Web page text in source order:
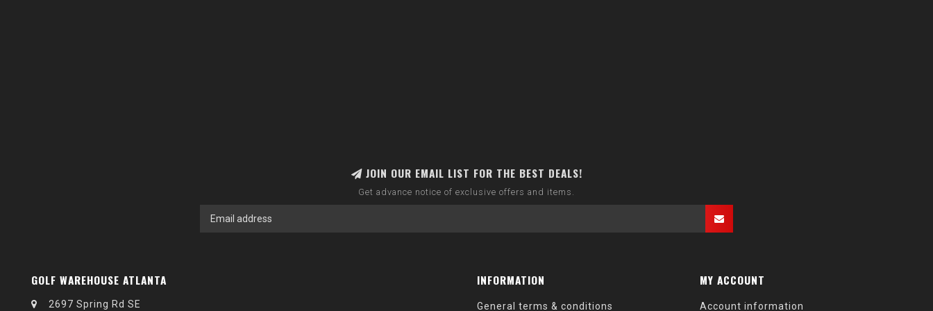
JOIN OUR EMAIL LIST FOR THE BEST DEALS!
Get advance notice of exclusive offers and items.
GOLF WAREHOUSE ATLANTA
2697 Spring Rd SE
INFORMATION
General terms & conditions
MY ACCOUNT
Account information